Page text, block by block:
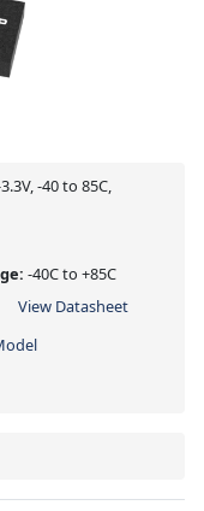
-40 to 85C,
-40C to +85C
View Datasheet